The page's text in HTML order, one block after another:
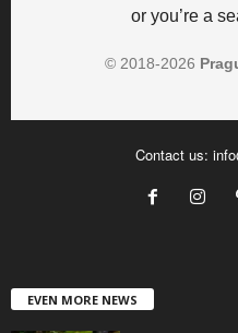
or you’re a
© 2018-2026
Contact us:
EVEN MORE NEWS